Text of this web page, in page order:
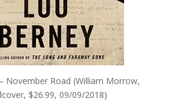
November Road (William Morrow,
$26.99, 09/09/2018)